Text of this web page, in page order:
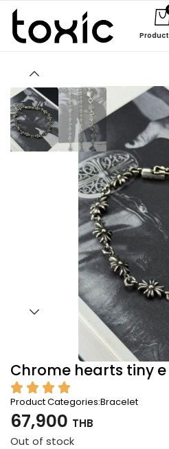
Chrome hearts tiny e
Product Categories:Bracelet
67,900 THB
Out of stock